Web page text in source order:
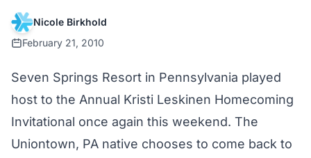
Nicole Birkhold
February 21, 2010
Seven Springs Resort in Pennsylvania played
host to the Annual Kristi Leskinen Homecoming
Invitational once again this weekend. The
Uniontown, PA native chooses to come back to